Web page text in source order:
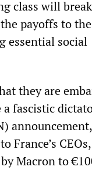
class will
payoffs to
essential social
they are
fascistic
France’s
Macron to